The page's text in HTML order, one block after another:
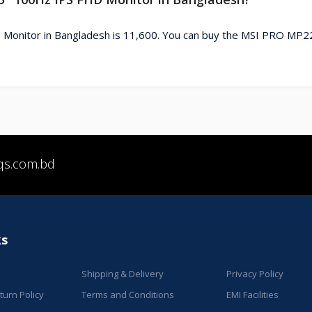
in Bangladesh is 11,600. You can buy the MSI PRO
Shipping & Delivery
Privacy Policy
Policy
Terms and Conditions
EMI Facilities